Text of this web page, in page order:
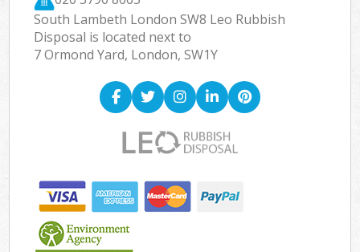
South Lambeth London SW8 Leo Rubbish
Disposal is located next to
7 Ormond Yard, London, SW1Y